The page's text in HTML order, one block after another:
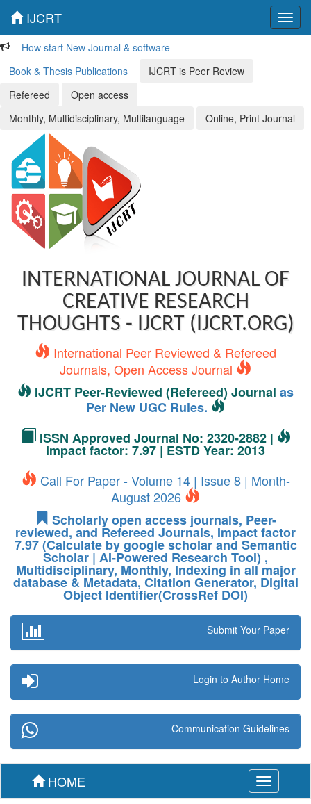
IJCRT
How start New Journal & software
Book & Thesis Publications
IJCRT is Peer Review
Refereed
Open access
Monthly, Multidisciplinary, Multilanguage
Online, Print Journal
INTERNATIONAL JOURNAL OF
CREATIVE RESEARCH
THOUGHTS - IJCRT (IJCRT.ORG)
International Peer Reviewed & Refereed
Journals, Open Access Journal
IJCRT Peer-Reviewed (Refereed) Journal as
Per New UGC Rules.
ISSN Approved Journal No: 2320-2882 |
Impact factor: 7.97 | ESTD Year: 2013
Call For Paper - Volume 14 | Issue 8 | Month-
August 2026
Scholarly open access journals, Peer-
reviewed, and Refereed Journals, Impact factor
7.97 (Calculate by google scholar and Semantic
Scholar | AI-Powered Research Tool) ,
Multidisciplinary, Monthly, Indexing in all major
database & Metadata, Citation Generator, Digital
Object Identifier(CrossRef DOI)
Submit Your Paper
Login to Author Home
Communication Guidelines
Toggle
navigation
HOME